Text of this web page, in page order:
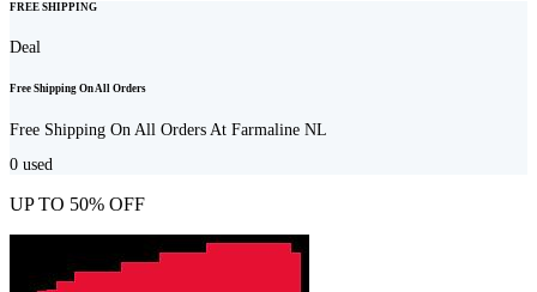
FREE SHIPPING
Deal
Free Shipping On All Orders
Free Shipping On All Orders At Farmaline NL
0 used
UP TO 50% OFF